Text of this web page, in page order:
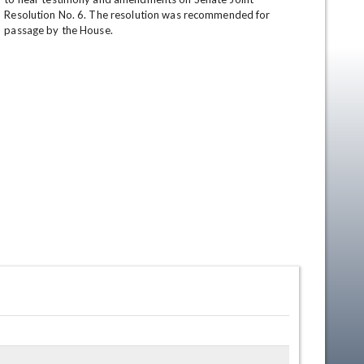
Resolution No. 6. The resolution was recommended for
passage by the House.